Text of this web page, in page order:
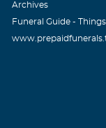
Archives
Funeral Guide -